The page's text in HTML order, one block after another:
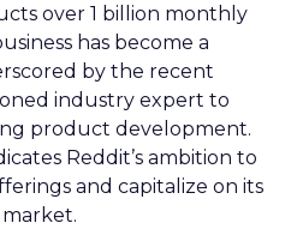
over 1 billion monthly
has become a
by the recent
industry expert to
product development.
Reddit’s ambition to
and capitalize on its